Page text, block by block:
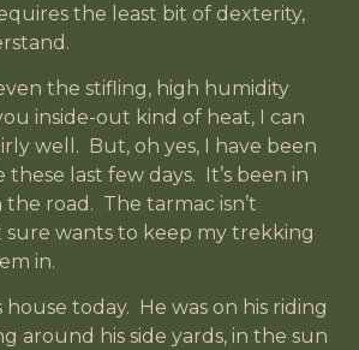
the least bit of dexterity,
the stifling, high humidity
inside-out kind of heat, I can
well. But, oh yes, I have been
last few days. It’s been in
road. The tarmac isn’t
wants to keep my trekking
in.
house today. He was on his riding
around his side yards, in the sun